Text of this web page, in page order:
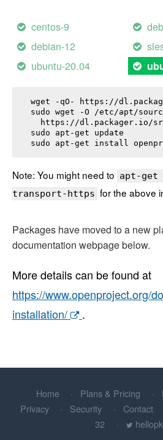
centos-9
debian-12
ubuntu-20.04
wget -qO- https://
sudo wget -O /etc/apt/
https://dl.packager.io/
sudo apt-get update
sudo apt-get install
Note: You might need to apt-
transport-https for the above
Packages have moved to a new
documentation webpage below.
More details can be found at
https://www.openproject.org/
installation/
.
Home Plans & Pricing
Privacy
Security Contact
32